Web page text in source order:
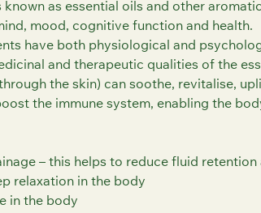
as essential oils and other
mood, cognitive function and health.
have both physiological and
and therapeutic qualities of the
the skin) can soothe, revitalise,
the immune system, enabling the
– this helps to reduce fluid
relaxation in the body
in the body